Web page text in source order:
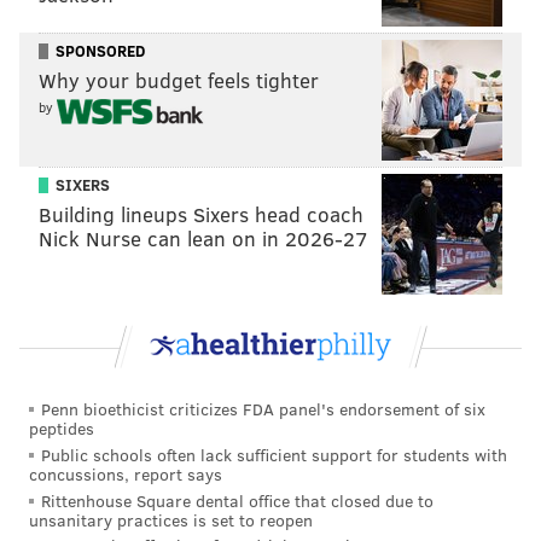
Service.Stanford's adviser Kellan White also
admitted to using AI
to fill out a candidate
questionnaire for 5th Square PAC.
, Stanford supports
expanding the Affordable Care Act, SNAP benefits,
affordable housing vouchers and registered
apprenticeship programs. She has endorsed Sen.
Bernie Sanders' Raise the Wage Act, which would
five years, and said she would fight to abolish the
Immigration and Customs Enforcement agency.
Evans has endorsed Stanford as his replacement. She
also has the support of U.S. Reps. Madeleine Dean and
Chrissy Houlahan and former Philadelphia Mayor
Michael Nutter.
SPONSORED
Why your budget feels tighter
by
SIXERS
Building lineups Sixers head coach
Nick Nurse can lean on in 2026-27
Penn bioethicist criticizes FDA panel's endorsement of six
peptides
Public schools often lack sufficient support for students with
concussions, report says
Rittenhouse Square dental office that closed due to
unsanitary practices is set to reopen